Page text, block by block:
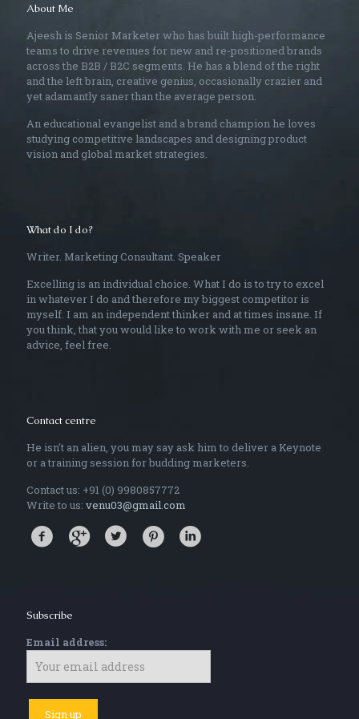
About Me
Ajeesh is Senior Marketer who has built high-performance
teams to drive revenues for new and re-positioned brands
across the B2B / B2C segments. He has a blend of the right
and the left brain, creative genius, occasionally crazier and
yet adamantly saner than the average person.
An educational evangelist and a brand champion he loves
studying competitive landscapes and designing product
vision and global market strategies.
What do I do?
Writer. Marketing Consultant. Speaker
Excelling is an individual choice. What I do is to try to excel
in whatever I do and therefore my biggest competitor is
myself. I am an independent thinker and at times insane. If
you think, that you would like to work with me or seek an
advice, feel free.
Contact centre
He isn't an alien, you may say ask him to deliver a Keynote
or a training session for budding marketers.
Contact us: +91 (0) 9980857772
Write to us: venu03@gmail.com
Subscribe
Email address: